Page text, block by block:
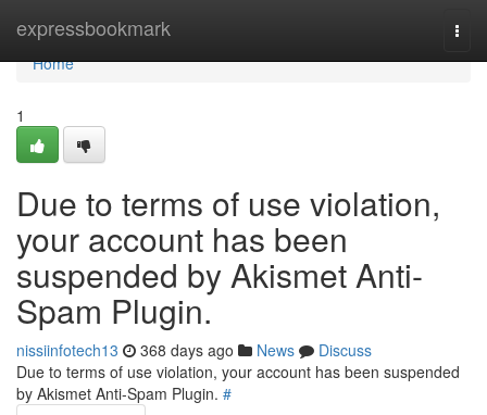
expressbookmark
Home
Home
1
Due to terms of use violation,
your account has been
suspended by Akismet Anti-
Spam Plugin.
nissiinfotech13 368 days ago News
Discuss
Due to terms of use violation, your account has been suspended
by Akismet Anti-Spam Plugin. #